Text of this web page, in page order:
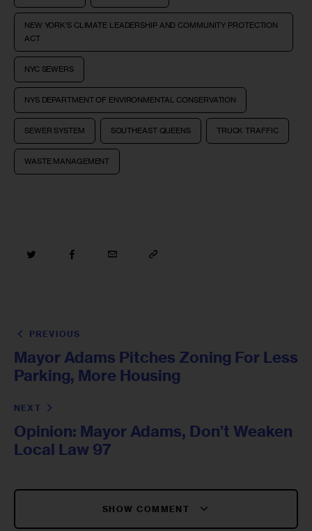
NEW YORK’S CLIMATE LEADERSHIP AND COMMUNITY PROTECTION
ACT
NYC SEWERS
NYS DEPARTMENT OF ENVIRONMENTAL CONSERVATION
SEWER SYSTEM SOUTHEAST QUEENS TRUCK TRAFFIC
WASTE MANAGEMENT
PREVIOUS
Mayor Adams Pitches Zoning For Less
Parking, More Housing
NEXT
Opinion: Mayor Adams, Don’t Weaken
Local Law 97
SHOW COMMENT